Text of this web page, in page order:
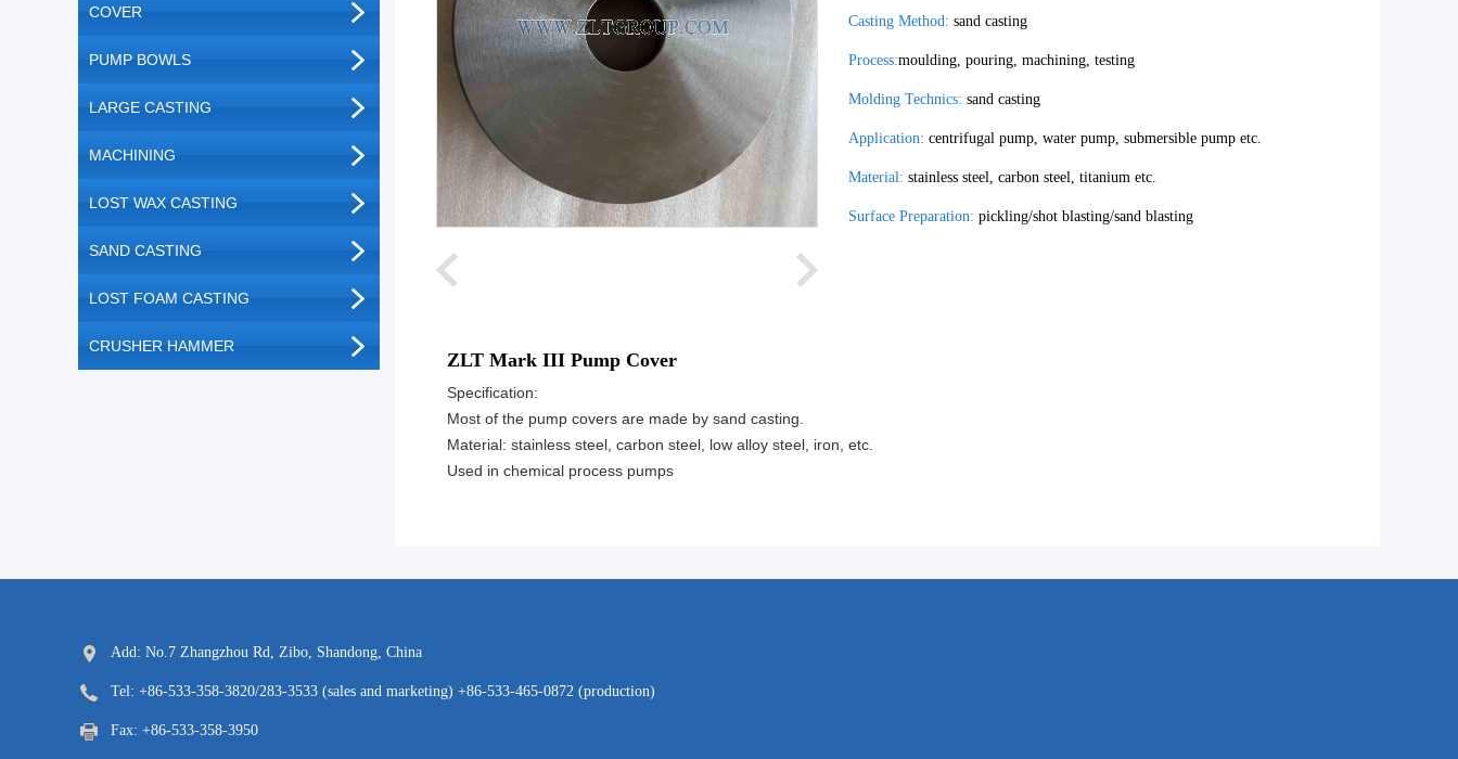
COVER
PUMP BOWLS
LARGE CASTING
MACHINING
LOST WAX CASTING
SAND CASTING
LOST FOAM CASTING
CRUSHER HAMMER
Casting Method: sand casting
Process:moulding, pouring, machining, testing
Molding Technics: sand casting
Application: centrifugal pump, water pump, submersible pump etc.
Material: stainless steel, carbon steel, titanium etc.
Surface Preparation: pickling/shot blasting/sand blasting
ZLT Mark III Pump Cover
Specification:
Most of the pump covers are made by sand casting.
Material: stainless steel, carbon steel, low alloy steel, iron, etc.
Used in chemical process pumps
Add: No.7 Zhangzhou Rd, Zibo, Shandong, China
Tel: +86-533-358-3820/283-3533 (sales and marketing) +86-533-465-0872 (production)
Fax: +86-533-358-3950